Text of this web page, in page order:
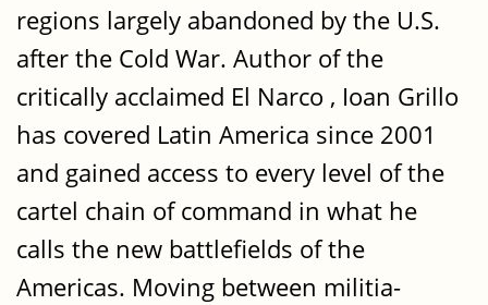
regions largely abandoned by the U.S.
after the Cold War. Author of the
critically acclaimed El Narco , Ioan Grillo
has covered Latin America since 2001
and gained access to every level of the
cartel chain of command in what he
calls the new battlefields of the
Americas. Moving between militia-